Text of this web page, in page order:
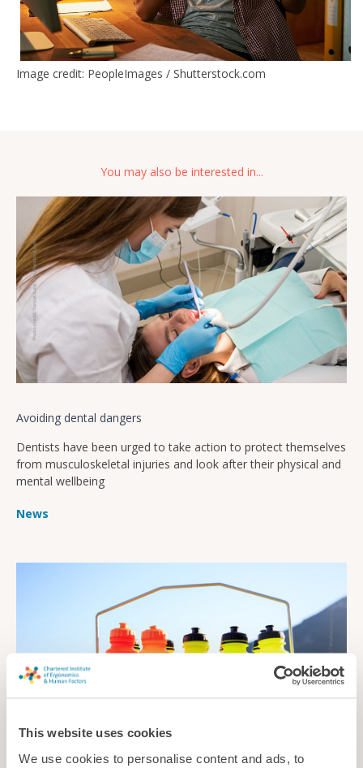
This website uses cookies
We use cookies to personalise content and ads, to
Image credit: PeopleImages / Shutterstock.com
You may also be interested in...
Avoiding dental dangers
Dentists have been urged to take action to protect themselves
from musculoskeletal injuries and look after their physical and
mental wellbeing
News